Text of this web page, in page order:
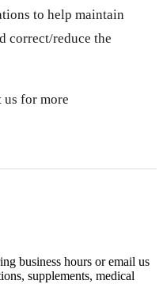
to help maintain
correct/reduce the
us for more
business hours or email us
supplements, medical